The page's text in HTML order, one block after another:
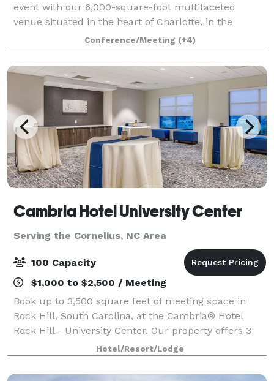
event with our 6,000-square-foot multifaceted
venue situated in the heart of Charlotte, in the
bustling Southend neighborhood. Our meticulously
designed space artfully combines 100 years of i
Conference/Meeting (+4)
Cambria Hotel University Center
Serving the Cornelius, NC Area
100 Capacity
$1,000 to $2,500 / Meeting
Book up to 3,500 square feet of meeting space in
Rock Hill, South Carolina, at the Cambria® Hotel
Rock Hill - University Center. Our property offers 3
stylish meeting spaces that can accommodate a
variety of events.
Hotel/Resort/Lodge